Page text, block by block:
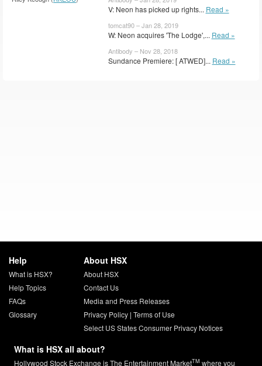
V: Neon has picked up rights... Read »
tomcat90 – Jan 28, 2019
W: Neon acquires 'The Lodge',... Read »
Antibody – Nov 28, 2018
Sundance Premiere: [ ATWED]... Read »
Help
What is HSX?
Help Topics
FAQs
Glossary
About HSX
About HSX
Contact Us
Media and Press Releases
Privacy Policy| Terms of Use
Select US States Consumer Privacy Notices
What is HSX all about?
Hollywood Stock Exchange is The Entertainment MarketTM where you